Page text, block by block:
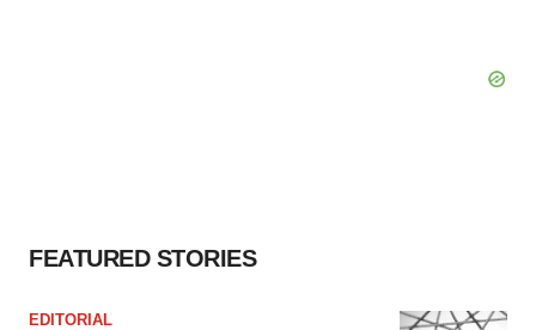
FEATURED STORIES
EDITORIAL